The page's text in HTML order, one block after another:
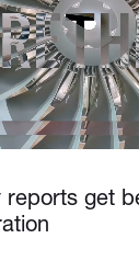
reports get